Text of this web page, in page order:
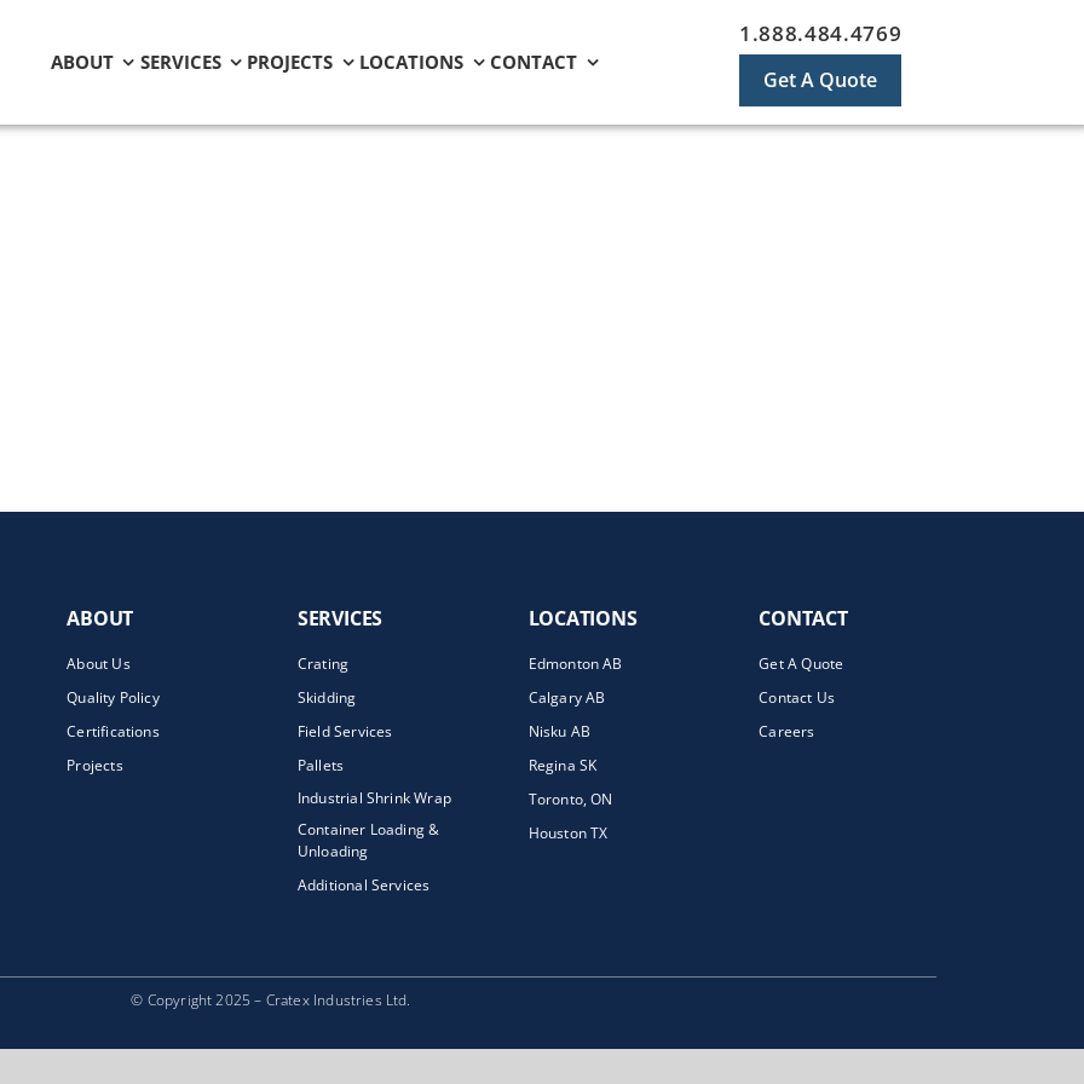
ABOUT SERVICES PROJECTS LOCATIONS CONTACT
1.888.484.4769
Get A Quote
ABOUT
About Us
Quality Policy
Certifications
Projects
SERVICES
Crating
Skidding
Field Services
Pallets
Industrial Shrink Wrap
Container Loading &
Unloading
Additional Services
LOCATIONS
Edmonton AB
Calgary AB
Nisku AB
Regina SK
Toronto, ON
Houston TX
CONTACT
Get A Quote
Contact Us
Careers
© Copyright 2025 – Cratex Industries Ltd.